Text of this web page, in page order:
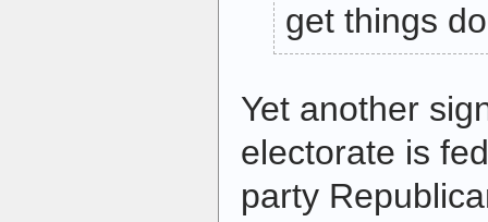
get things
Yet another
electorate is
party